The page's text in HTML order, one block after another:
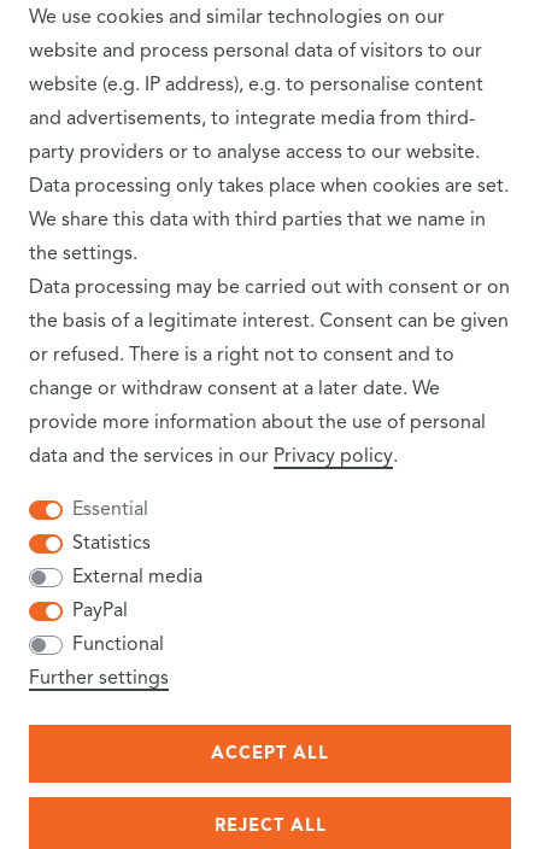
SHIPPING PARTNER
SHIPPING COSTS
NEWSLETTER
TERMS AND CONDITIONS
PRIVACY POLICY
We use cookies and similar technologies on our
website and process personal data of visitors to our
website (e.g. IP address), e.g. to personalise content
and advertisements, to integrate media from third-
party providers or to analyse access to our website.
Data processing only takes place when cookies are set.
We share this data with third parties that we name in
the settings.
Data processing may be carried out with consent or on
the basis of a legitimate interest. Consent can be given
or refused. There is a right not to consent and to
change or withdraw consent at a later date. We
provide more information about the use of personal
data and the services in our Privacy policy.
Essential
Statistics
External media
PayPal
Functional
Further settings
ACCEPT ALL
REJECT ALL